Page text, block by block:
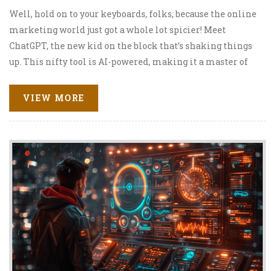
Well, hold on to your keyboards, folks, because the online
marketing world just got a whole lot spicier! Meet
ChatGPT, the new kid on the block that’s shaking things
up. This nifty tool is AI-powered, making it a master of
it's like having a super-smart parrot, but less squawking
and more marketing!). With ChatGPT, businesses can
engage with customers on a whole new level – think
personalized, efficient, and, most importantly, 24/7! So,
brace yourselves, my fellow marketers, the future of
online marketing is here, and it's ready to chat!
VIEW MORE